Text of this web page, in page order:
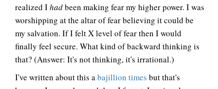
realized Ihadbeen making fear my higher power. I was
worshipping at the altar of fear believing it could be
my salvation. If I felt X level of fear then I would
finally feel secure. What kind of backward thinking is
that? (Answer: It's not thinking, it's irrational.)
I've written about this abajillion times but that's